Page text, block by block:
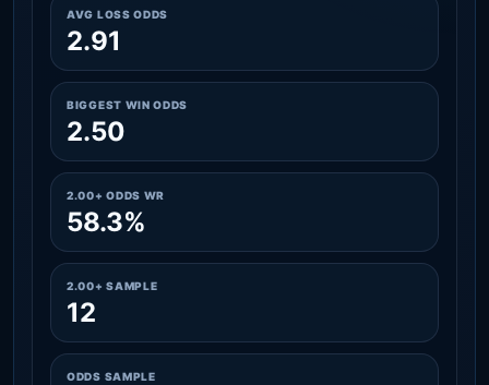
AVG LOSS ODDS
2.91
BIGGEST WIN ODDS
2.50
2.00+ ODDS WR
58.3%
2.00+ SAMPLE
12
ODDS SAMPLE